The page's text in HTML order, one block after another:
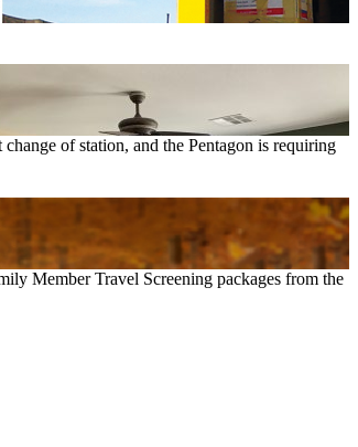
of station, and the Pentagon is requiring
Member Travel Screening packages from the